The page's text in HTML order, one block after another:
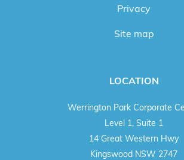
Privacy
Site map
LOCATION
Werrington Park Corporate
Level 1, Suite 1
14 Great Western Hwy
Kingswood NSW 2747